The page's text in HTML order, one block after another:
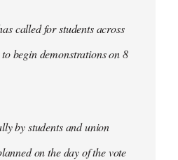
called for students across
begin demonstrations on 8
by students and union
on the day of the vote